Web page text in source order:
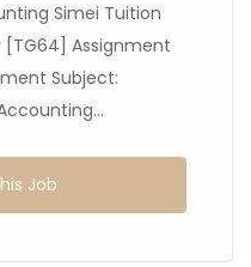
Simei Tuition
[TG64] Assignment
Subject:
Job